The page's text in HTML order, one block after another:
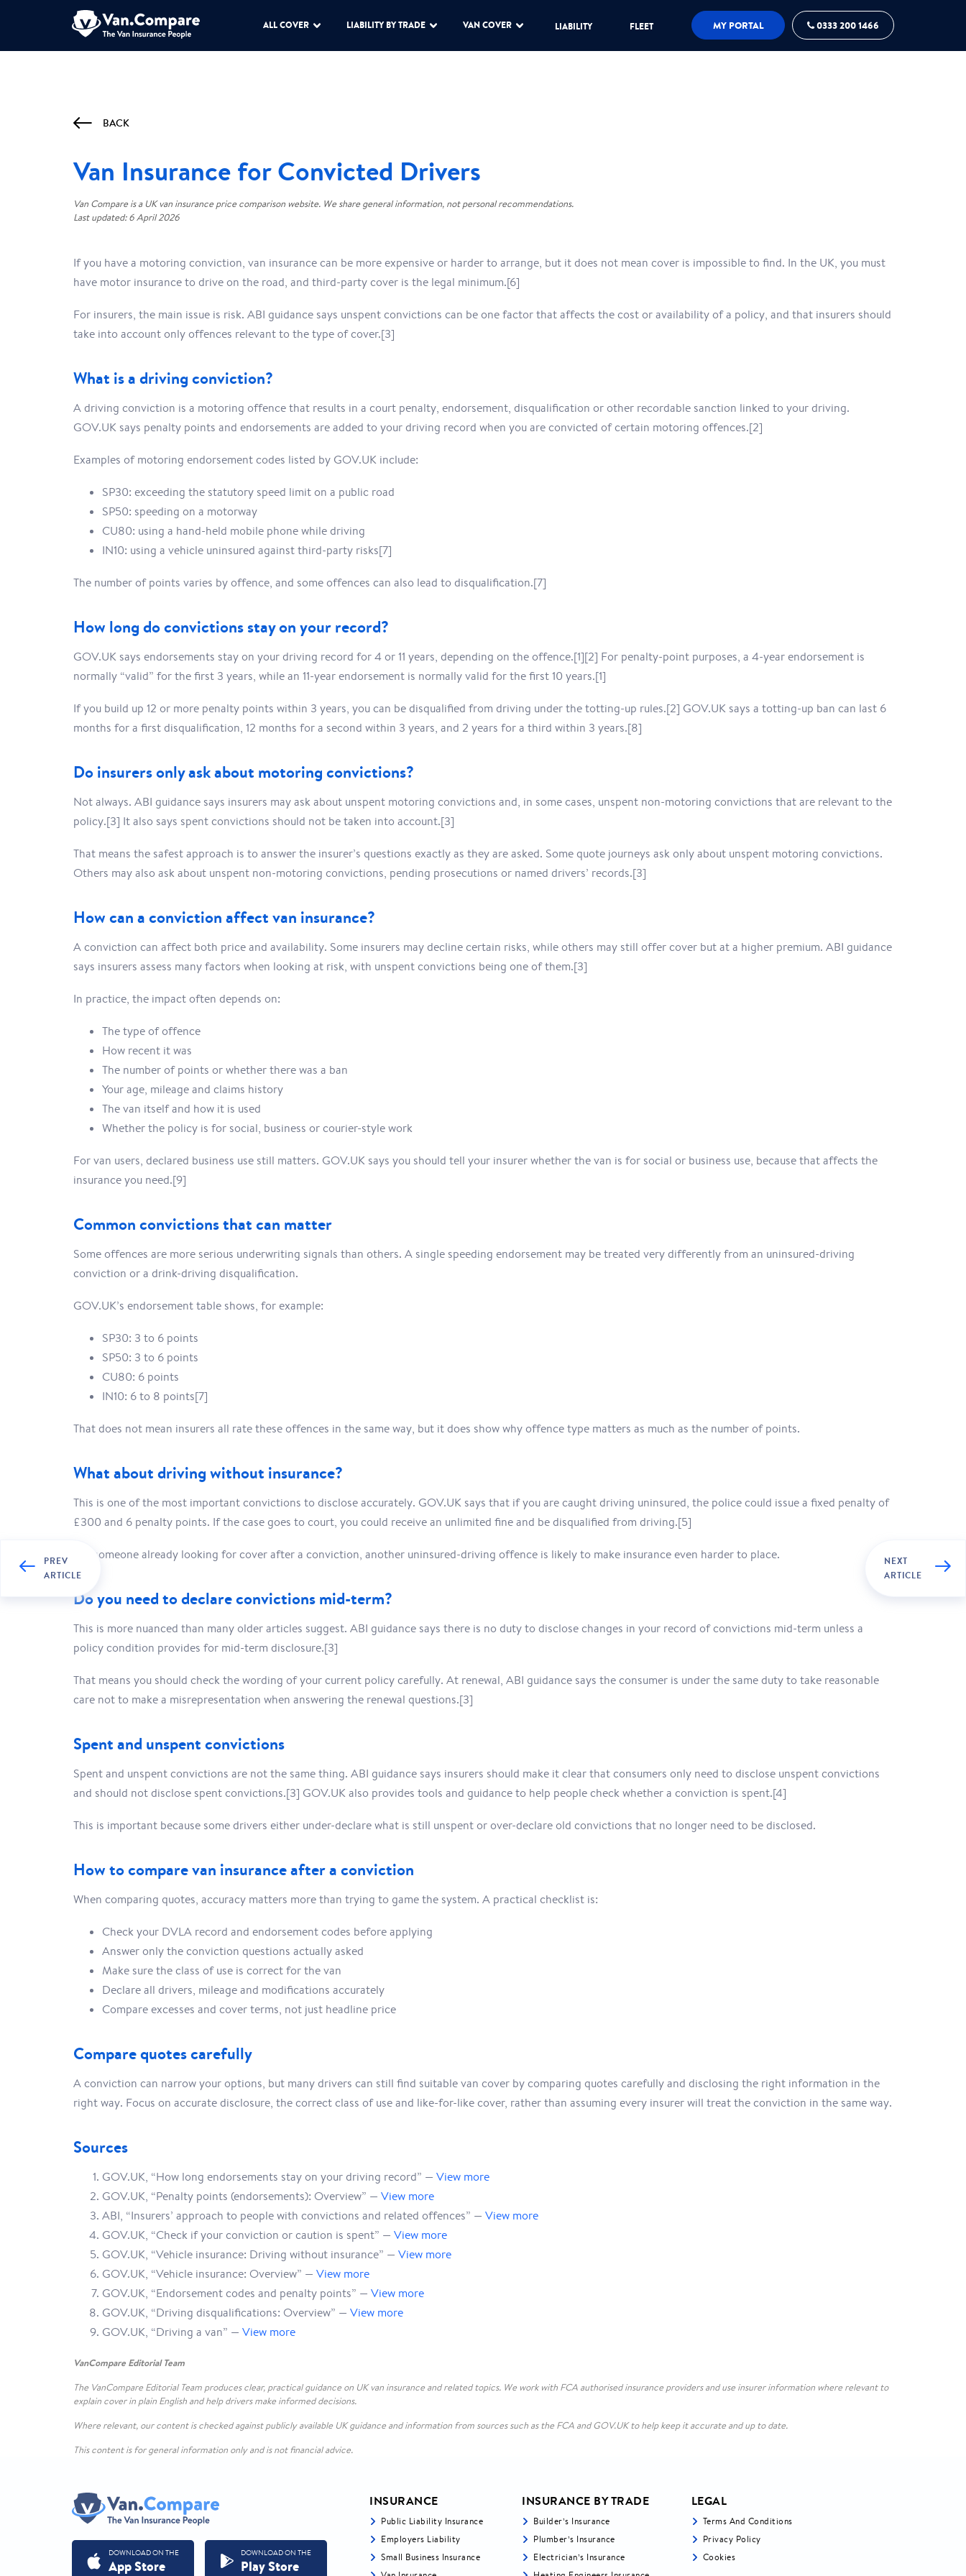
ALL COVER LIABILITY BY TRADE VAN COVER LIABILITY FLEET MY PORTAL 0333 200 1466
BACK
Van Insurance for Convicted Drivers
Van Compare is a UK van insurance price comparison website. We share general information, not personal recommendations.
Last updated: 6 April 2026
If you have a motoring conviction, van insurance can be more expensive or harder to arrange, but it does not mean cover is impossible to find. In the UK, you must
have motor insurance to drive on the road, and third-party cover is the legal minimum.[6]
For insurers, the main issue is risk. ABI guidance says unspent convictions can be one factor that affects the cost or availability of a policy, and that insurers should
take into account only offences relevant to the type of cover.[3]
What is a driving conviction?
A driving conviction is a motoring offence that results in a court penalty, endorsement, disqualification or other recordable sanction linked to your driving.
GOV.UK says penalty points and endorsements are added to your driving record when you are convicted of certain motoring offences.[2]
Examples of motoring endorsement codes listed by GOV.UK include:
SP30: exceeding the statutory speed limit on a public road
SP50: speeding on a motorway
CU80: using a hand-held mobile phone while driving
IN10: using a vehicle uninsured against third-party risks[7]
The number of points varies by offence, and some offences can also lead to disqualification.[7]
How long do convictions stay on your record?
GOV.UK says endorsements stay on your driving record for 4 or 11 years, depending on the offence.[1][2] For penalty-point purposes, a 4-year endorsement is
normally “valid” for the first 3 years, while an 11-year endorsement is normally valid for the first 10 years.[1]
If you build up 12 or more penalty points within 3 years, you can be disqualified from driving under the totting-up rules.[2] GOV.UK says a totting-up ban can last 6
months for a first disqualification, 12 months for a second within 3 years, and 2 years for a third within 3 years.[8]
Do insurers only ask about motoring convictions?
Not always. ABI guidance says insurers may ask about unspent motoring convictions and, in some cases, unspent non-motoring convictions that are relevant to the
policy.[3] It also says spent convictions should not be taken into account.[3]
That means the safest approach is to answer the insurer’s questions exactly as they are asked. Some quote journeys ask only about unspent motoring convictions.
Others may also ask about unspent non-motoring convictions, pending prosecutions or named drivers’ records.[3]
How can a conviction affect van insurance?
A conviction can affect both price and availability. Some insurers may decline certain risks, while others may still offer cover but at a higher premium. ABI guidance
says insurers assess many factors when looking at risk, with unspent convictions being one of them.[3]
In practice, the impact often depends on:
The type of offence
How recent it was
The number of points or whether there was a ban
Your age, mileage and claims history
The van itself and how it is used
Whether the policy is for social, business or courier-style work
For van users, declared business use still matters. GOV.UK says you should tell your insurer whether the van is for social or business use, because that affects the
insurance you need.[9]
Common convictions that can matter
Some offences are more serious underwriting signals than others. A single speeding endorsement may be treated very differently from an uninsured-driving
conviction or a drink-driving disqualification.
GOV.UK’s endorsement table shows, for example:
SP30: 3 to 6 points
SP50: 3 to 6 points
CU80: 6 points
IN10: 6 to 8 points[7]
That does not mean insurers all rate these offences in the same way, but it does show why offence type matters as much as the number of points.
What about driving without insurance?
This is one of the most important convictions to disclose accurately. GOV.UK says that if you are caught driving uninsured, the police could issue a fixed penalty of
£300 and 6 penalty points. If the case goes to court, you could receive an unlimited fine and be disqualified from driving.[5]
For someone already looking for cover after a conviction, another uninsured-driving offence is likely to make insurance even harder to place.
Do you need to declare convictions mid-term?
This is more nuanced than many older articles suggest. ABI guidance says there is no duty to disclose changes in your record of convictions mid-term unless a
policy condition provides for mid-term disclosure.[3]
That means you should check the wording of your current policy carefully. At renewal, ABI guidance says the consumer is under the same duty to take reasonable
care not to make a misrepresentation when answering the renewal questions.[3]
Spent and unspent convictions
Spent and unspent convictions are not the same thing. ABI guidance says insurers should make it clear that consumers only need to disclose unspent convictions
and should not disclose spent convictions.[3] GOV.UK also provides tools and guidance to help people check whether a conviction is spent.[4]
This is important because some drivers either under-declare what is still unspent or over-declare old convictions that no longer need to be disclosed.
How to compare van insurance after a conviction
When comparing quotes, accuracy matters more than trying to game the system. A practical checklist is:
Check your DVLA record and endorsement codes before applying
Answer only the conviction questions actually asked
Make sure the class of use is correct for the van
Declare all drivers, mileage and modifications accurately
Compare excesses and cover terms, not just headline price
Compare quotes carefully
A conviction can narrow your options, but many drivers can still find suitable van cover by comparing quotes carefully and disclosing the right information in the
right way. Focus on accurate disclosure, the correct class of use and like-for-like cover, rather than assuming every insurer will treat the conviction in the same way.
Sources
GOV.UK, “How long endorsements stay on your driving record” — View more
GOV.UK, “Penalty points (endorsements): Overview” — View more
ABI, “Insurers’ approach to people with convictions and related offences” — View more
GOV.UK, “Check if your conviction or caution is spent” — View more
GOV.UK, “Vehicle insurance: Driving without insurance” — View more
GOV.UK, “Vehicle insurance: Overview” — View more
GOV.UK, “Endorsement codes and penalty points” — View more
GOV.UK, “Driving disqualifications: Overview” — View more
GOV.UK, “Driving a van” — View more
VanCompare Editorial Team
The VanCompare Editorial Team produces clear, practical guidance on UK van insurance and related topics. We work with FCA authorised insurance providers and use insurer information where relevant to
explain cover in plain English and help drivers make informed decisions.
Where relevant, our content is checked against publicly available UK guidance and information from sources such as the FCA and GOV.UK to help keep it accurate and up to date.
This content is for general information only and is not financial advice.
PREV
ARTICLE
NEXT
ARTICLE
DOWNLOAD ON THE
App Store
DOWNLOAD ON THE
Play Store
INSURANCE
Public Liability Insurance
Employers Liability
Small Business Insurance
INSURANCE BY TRADE
Builder’s Insurance
Plumber’s Insurance
Electrician’s Insurance
LEGAL
Terms And Conditions
Privacy Policy
Cookies